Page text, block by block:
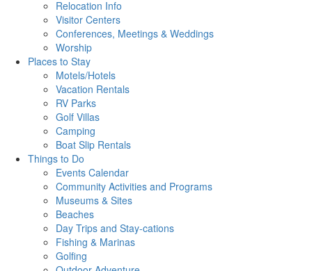
Relocation Info
Visitor Centers
Conferences, Meetings & Weddings
Worship
Places to Stay
Motels/Hotels
Vacation Rentals
RV Parks
Golf Villas
Camping
Boat Slip Rentals
Things to Do
Events Calendar
Community Activities and Programs
Museums & Sites
Beaches
Day Trips and Stay-cations
Fishing & Marinas
Golfing